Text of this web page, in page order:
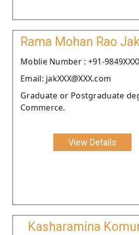
Rama Mohan Rao
Moblie Number : +91-
Email: jakXXX@XXX.com
Graduate or Postgraduate
Commerce.
View Details
Kasharamina